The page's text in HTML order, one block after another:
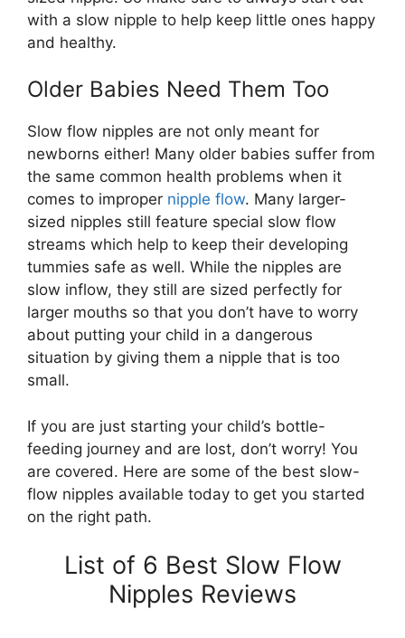
with a slow nipple to help keep little ones happy
and healthy.
Older Babies Need Them Too
Slow flow nipples are not only meant for
newborns either! Many older babies suffer from
the same common health problems when it
comes to improper nipple flow. Many larger-
sized nipples still feature special slow flow
streams which help to keep their developing
tummies safe as well. While the nipples are
slow inflow, they still are sized perfectly for
larger mouths so that you don’t have to worry
about putting your child in a dangerous
situation by giving them a nipple that is too
small.
If you are just starting your child’s bottle-
feeding journey and are lost, don’t worry! You
are covered. Here are some of the best slow-
flow nipples available today to get you started
on the right path.
List of 6 Best Slow Flow
Nipples Reviews